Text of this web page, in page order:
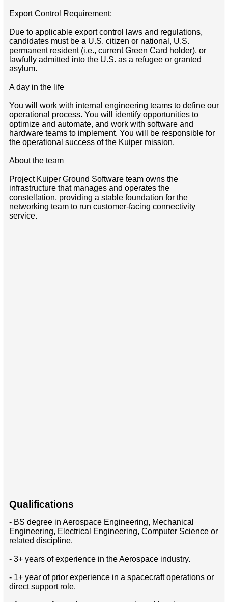
Export Control Requirement:
Due to applicable export control laws and regulations,
candidates must be a U.S. citizen or national, U.S.
permanent resident (i.e., current Green Card holder), or
lawfully admitted into the U.S. as a refugee or granted
asylum.
A day in the life
You will work with internal engineering teams to define our
operational process. You will identify opportunities to
optimize and automate, and work with software and
hardware teams to implement. You will be responsible for
the operational success of the Kuiper mission.
About the team
Project Kuiper Ground Software team owns the
infrastructure that manages and operates the
constellation, providing a stable foundation for the
networking team to run customer-facing connectivity
service.
Qualifications
- BS degree in Aerospace Engineering, Mechanical
Engineering, Electrical Engineering, Computer Science or
related discipline.
- 3+ years of experience in the Aerospace industry.
- 1+ year of prior experience in a spacecraft operations or
direct support role.